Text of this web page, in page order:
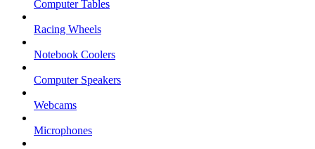
Computer Tables
Racing Wheels
Notebook Coolers
Computer Speakers
Webcams
Microphones